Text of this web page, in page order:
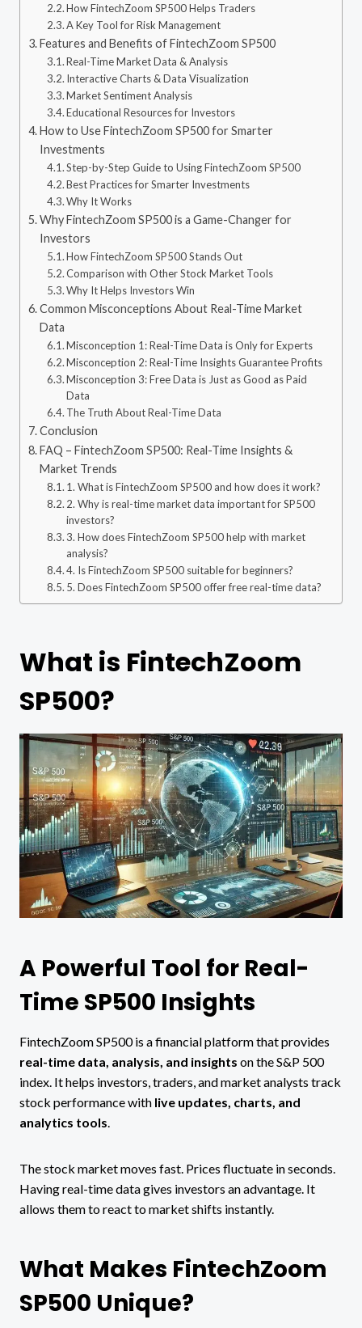
How FintechZoom SP500 Helps Traders
A Key Tool for Risk Management
Features and Benefits of FintechZoom SP500
Real-Time Market Data & Analysis
Interactive Charts & Data Visualization
Market Sentiment Analysis
Educational Resources for Investors
How to Use FintechZoom SP500 for Smarter
Investments
Step-by-Step Guide to Using FintechZoom SP500
Best Practices for Smarter Investments
Why It Works
Why FintechZoom SP500 is a Game-Changer for
Investors
How FintechZoom SP500 Stands Out
Comparison with Other Stock Market Tools
Why It Helps Investors Win
Common Misconceptions About Real-Time Market
Data
Misconception 1: Real-Time Data is Only for Experts
Misconception 2: Real-Time Insights Guarantee Profits
Misconception 3: Free Data is Just as Good as Paid
Data
The Truth About Real-Time Data
Conclusion
FAQ – FintechZoom SP500: Real-Time Insights &
Market Trends
1. What is FintechZoom SP500 and how does it work?
2. Why is real-time market data important for SP500
investors?
3. How does FintechZoom SP500 help with market
analysis?
4. Is FintechZoom SP500 suitable for beginners?
5. Does FintechZoom SP500 offer free real-time data?
What is FintechZoom
SP500?
A Powerful Tool for Real-
Time SP500 Insights
FintechZoom SP500 is a financial platform that provides
real-time data, analysis, and insights on the S&P 500
index. It helps investors, traders, and market analysts track
stock performance with live updates, charts, and
analytics tools.
The stock market moves fast. Prices fluctuate in seconds.
Having real-time data gives investors an advantage. It
allows them to react to market shifts instantly.
What Makes FintechZoom
SP500 Unique?